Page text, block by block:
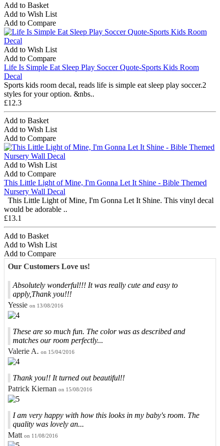
Add to Basket
Add to Wish List
Add to Compare
Add to Wish List
Add to Compare
Life Is Simple Eat Sleep Play Soccer Quote-Sports Kids Room
Decal
Sports kids room decal, reads life is simple eat sleep play soccer.2
styles for your option. &nbs..
£12.3
Add to Basket
Add to Wish List
Add to Compare
Add to Wish List
Add to Compare
This Little Light of Mine, I'm Gonna Let It Shine - Bible Themed
Nursery Wall Decal
This Little Light of Mine, I'm Gonna Let It Shine. This vinyl decal
would be adorable ..
£13.1
Add to Basket
Add to Wish List
Add to Compare
Our Customers Love us!
Absolutely wonderful!!! It was really cute and easy to
apply,Thank you!!!
Yessie on 13/08/2016
These are so much fun. The color was as described and
matches our room perfectly...
Valerie A. on 15/04/2016
Thank you!! It turned out beautiful!!
Patrick Kiernan on 15/08/2016
I am very happy with how this looks in my baby's room. The
quality was lovely an...
Matt on 11/08/2016